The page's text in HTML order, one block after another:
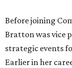
Before joining
Bratton was vice
strategic events
Earlier in her